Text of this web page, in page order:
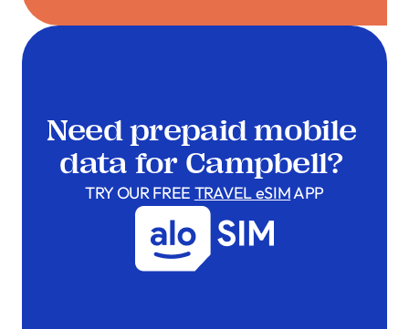
Need prepaid mobile
data for Campbell?
TRY OUR FREE TRAVEL eSIMAPP